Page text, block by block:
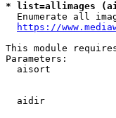
* list=allimages
Enumerate all
https://
This module
Parameters:
aisort
aidir